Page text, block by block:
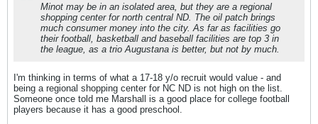
Minot may be in an isolated area, but they are a regional
shopping center for north central ND. The oil patch brings
much consumer money into the city. As far as facilities go
their football, basketball and baseball facilities are top 3 in
the league, as a trio Augustana is better, but not by much.
I'm thinking in terms of what a 17-18 y/o recruit would value - and
being a regional shopping center for NC ND is not high on the list.
Someone once told me Marshall is a good place for college football
players because it has a good preschool.